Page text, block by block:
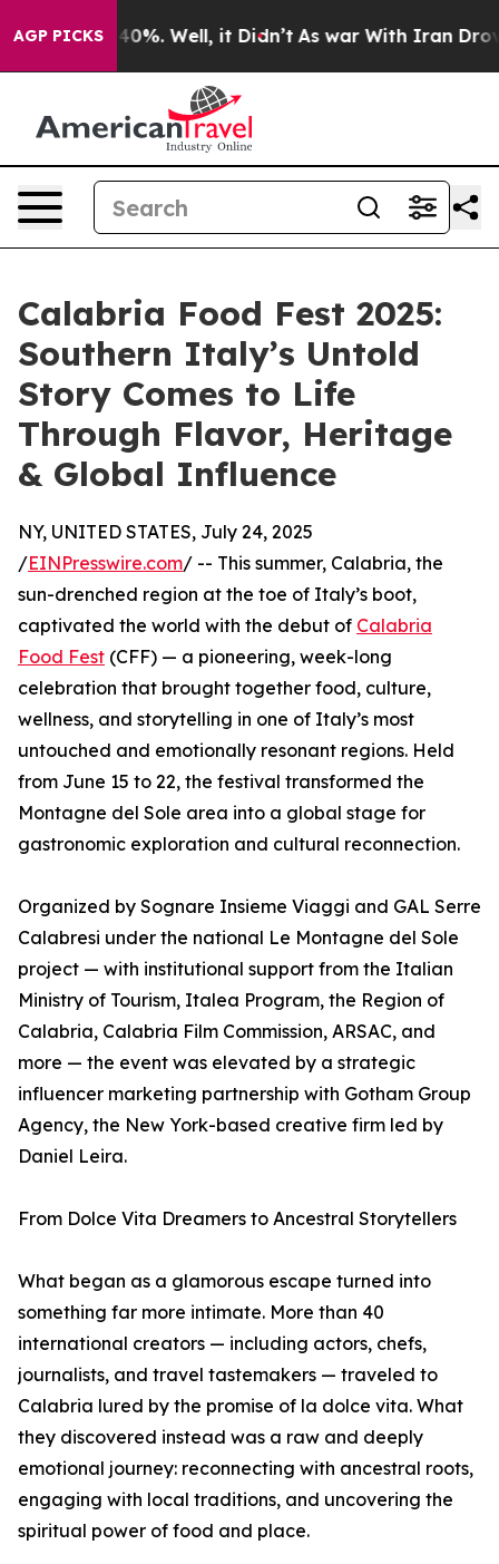
AGP PICKS40%. Well, it Didn’t As war With Iran Drove oil
Calabria Food Fest 2025:
Southern Italy’s Untold
Story Comes to Life
Through Flavor, Heritage
& Global Influence
NY, UNITED STATES, July 24, 2025
/EINPresswire.com/ -- This summer, Calabria, the
sun-drenched region at the toe of Italy’s boot,
captivated the world with the debut of Calabria
Food Fest (CFF) — a pioneering, week-long
celebration that brought together food, culture,
wellness, and storytelling in one of Italy’s most
untouched and emotionally resonant regions. Held
from June 15 to 22, the festival transformed the
Montagne del Sole area into a global stage for
gastronomic exploration and cultural reconnection.
Organized by Sognare Insieme Viaggi and GAL Serre
Calabresi under the national Le Montagne del Sole
project — with institutional support from the Italian
Ministry of Tourism, Italea Program, the Region of
Calabria, Calabria Film Commission, ARSAC, and
more — the event was elevated by a strategic
influencer marketing partnership with Gotham Group
Agency, the New York-based creative firm led by
Daniel Leira.
From Dolce Vita Dreamers to Ancestral Storytellers
What began as a glamorous escape turned into
something far more intimate. More than 40
international creators — including actors, chefs,
journalists, and travel tastemakers — traveled to
Calabria lured by the promise of la dolce vita. What
they discovered instead was a raw and deeply
emotional journey: reconnecting with ancestral roots,
engaging with local traditions, and uncovering the
spiritual power of food and place.